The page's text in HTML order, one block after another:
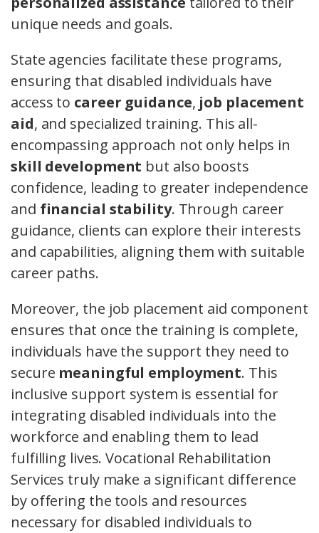
unique needs and goals.
State agencies facilitate these programs,
ensuring that disabled individuals have
access to career guidance, job placement
aid, and specialized training. This all-
encompassing approach not only helps in
skill development but also boosts
confidence, leading to greater independence
and financial stability. Through career
guidance, clients can explore their interests
and capabilities, aligning them with suitable
career paths.
Moreover, the job placement aid component
ensures that once the training is complete,
individuals have the support they need to
secure meaningful employment. This
inclusive support system is essential for
integrating disabled individuals into the
workforce and enabling them to lead
fulfilling lives. Vocational Rehabilitation
Services truly make a significant difference
by offering the tools and resources
necessary for disabled individuals to